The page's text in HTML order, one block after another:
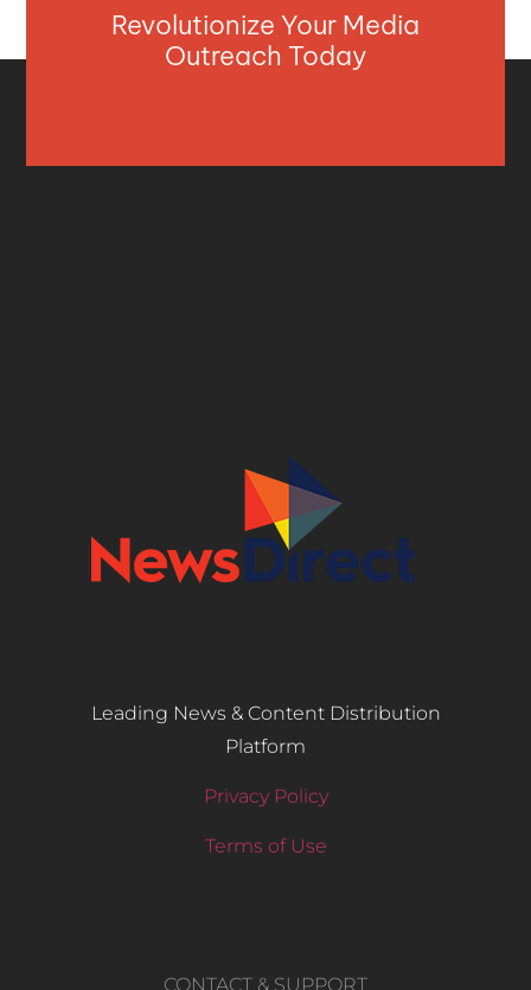
Revolutionize Your Media
Outreach Today
Leading News & Content Distribution
Platform
Privacy Policy
Terms of Use
CONTACT & SUPPORT